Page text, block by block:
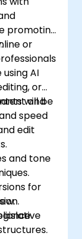
promoting
or
AI
or
and
speed
will be
edit
and tone
for